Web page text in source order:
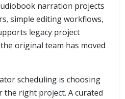
narration projects
simple editing workflows,
legacy project
original team has moved
scheduling is choosing
right project. A curated